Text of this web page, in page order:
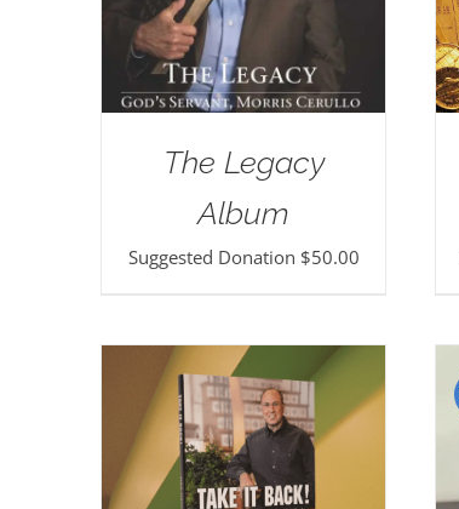
The Legacy
Album
Suggested Donation $50.00